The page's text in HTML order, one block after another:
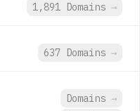
1,891 Domains →
637 Domains →
Domains →